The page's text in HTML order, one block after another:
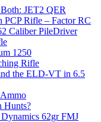
JET2 QER
PCP Rifle – Factor RC
Caliber PileDriver
1250
Rifle
the ELD-VT in 6.5
Hunts?
62gr FMJ